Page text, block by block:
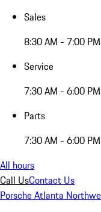
Sales
8:30 AM - 7:00 PM
Service
7:30 AM - 6:00 PM
Parts
7:30 AM - 6:00 PM
All hours
Call UsContact Us
Porsche Atlanta